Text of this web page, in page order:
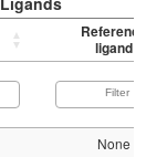
Reference
ligand
None